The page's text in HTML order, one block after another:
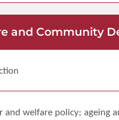
and Community
welfare policy; ageing